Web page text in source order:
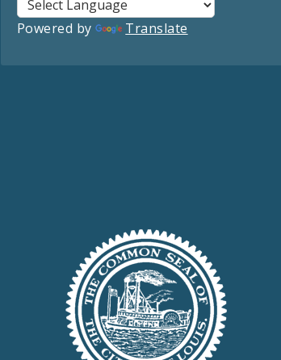
Powered by Translate